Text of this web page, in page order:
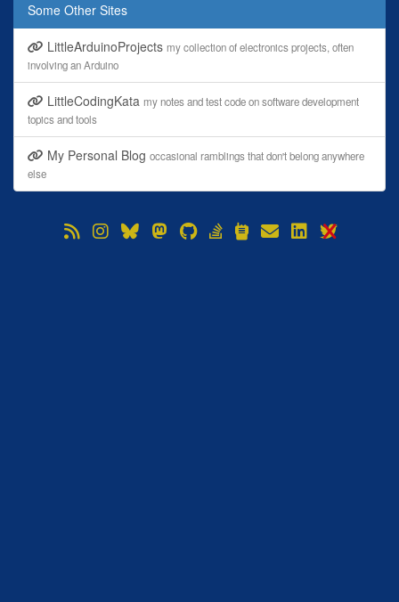
Some Other Sites
LittleArduinoProjects my collection of electronics projects, often
involving an Arduino
LittleCodingKata my notes and test code on software development
topics and tools
My Personal Blog occasional ramblings that don't belong anywhere
else